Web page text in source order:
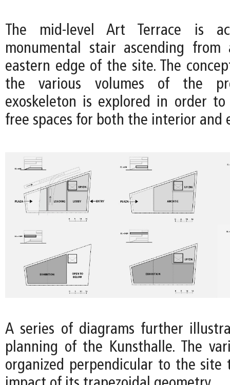
The mid-level Art Terrace is
monumental stair ascending
eastern edge of the site. The
the various volumes of the
exoskeleton is explored in order to
free spaces for both the interior and
A series of diagrams further
planning of the Kunsthalle. The
organized perpendicular to the site